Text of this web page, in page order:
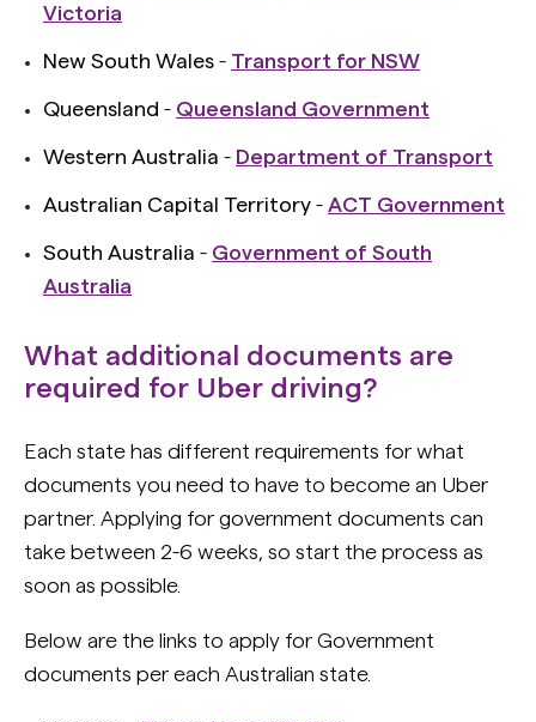
Victoria
New South Wales - Transport for NSW
Queensland - Queensland Government
Western Australia - Department of Transport
Australian Capital Territory - ACT Government
South Australia - Government of South
Australia
What additional documents are
required for Uber driving?
Each state has different requirements for what
documents you need to have to become an Uber
partner. Applying for government documents can
take between 2-6 weeks, so start the process as
soon as possible.
Below are the links to apply for Government
documents per each Australian state.